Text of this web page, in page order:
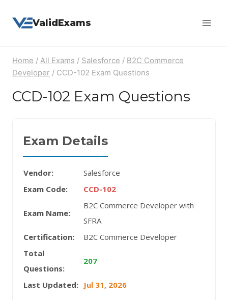
ValidExams
Home / All Exams / Salesforce / B2C Commerce
Developer / CCD-102 Exam Questions
CCD-102 Exam Questions
Exam Details
Vendor:
Salesforce
Exam Code:
CCD-102
Exam Name:
B2C Commerce Developer with
SFRA
Certification:
B2C Commerce Developer
Total
Questions:
207
Last Updated: Jul 31, 2026